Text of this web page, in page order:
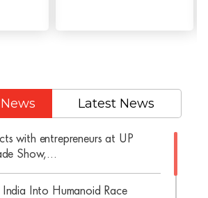
Latest News
with entrepreneurs at UP
Show,...
India Into Humanoid Race